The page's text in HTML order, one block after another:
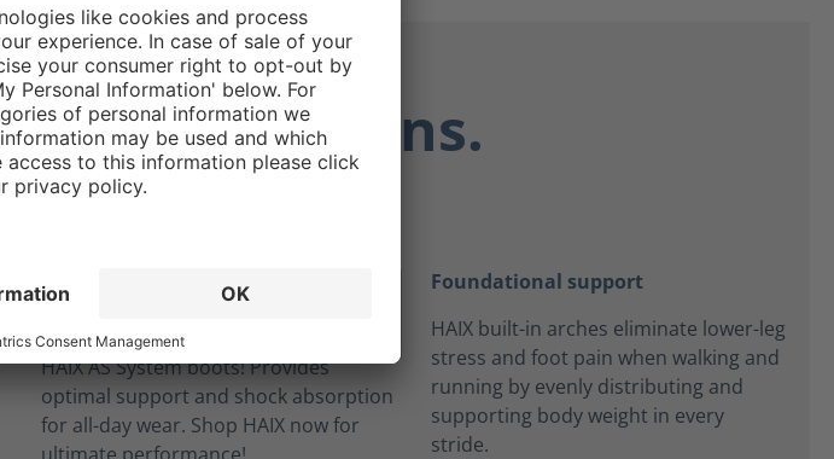
Distractions.
so you can focus.
Foundational support
HAIX built-in arches eliminate lower-leg
stress and foot pain when walking and
running by evenly distributing and
supporting body weight in every
stride.